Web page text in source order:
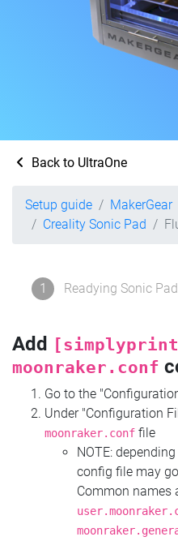
Back to UltraOne
Setup guide MakerGear
Creality Sonic Pad
1 Readying Sonic Pad
Add
moonraker.conf
Go to the
Under "Configuration
moonraker.conf file
NOTE:
config file may
Common names